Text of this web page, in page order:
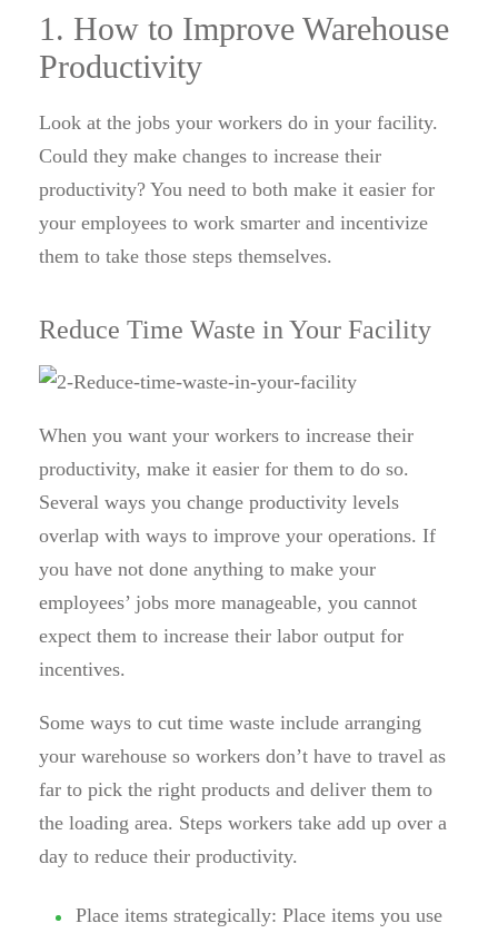
1. How to Improve Warehouse
Productivity
Look at the jobs your workers do in your facility.
Could they make changes to increase their
productivity? You need to both make it easier for
your employees to work smarter and incentivize
them to take those steps themselves.
Reduce Time Waste in Your Facility
When you want your workers to increase their
productivity, make it easier for them to do so.
Several ways you change productivity levels
overlap with ways to improve your operations. If
you have not done anything to make your
employees’ jobs more manageable, you cannot
expect them to increase their labor output for
incentives.
Some ways to cut time waste include arranging
your warehouse so workers don’t have to travel as
far to pick the right products and deliver them to
the loading area. Steps workers take add up over a
day to reduce their productivity.
Place items strategically: Place items you use